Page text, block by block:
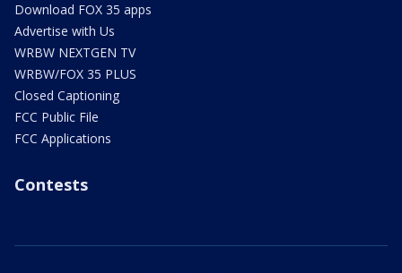
Download FOX 35 apps
Advertise with Us
WRBW NEXTGEN TV
WRBW/FOX 35 PLUS
Closed Captioning
FCC Public File
FCC Applications
Contests